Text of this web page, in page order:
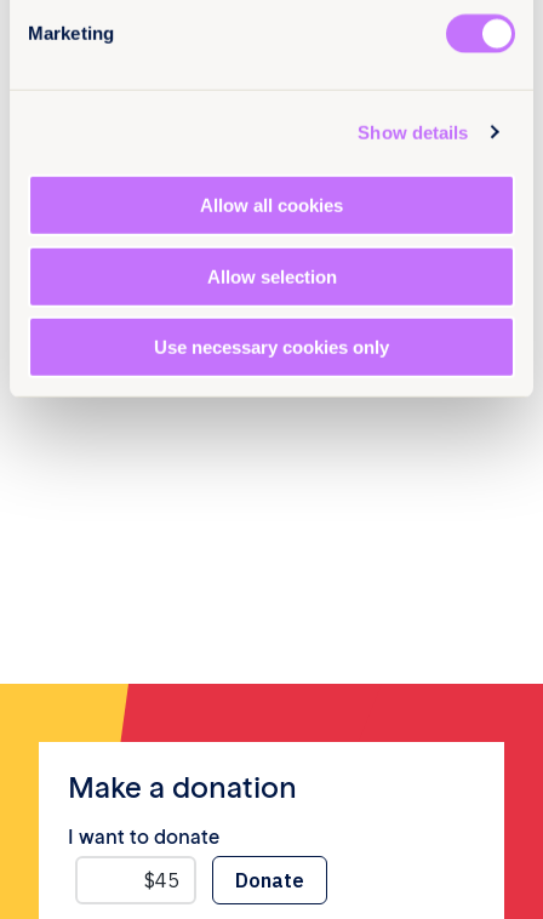
Marketing
Show details
Allow all cookies
Allow selection
Use necessary cookies only
and major barriers to justice for sexual violence.
This new report exposes the failures and the
Make a donation
I want to donate